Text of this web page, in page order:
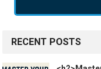
RECENT POSTS